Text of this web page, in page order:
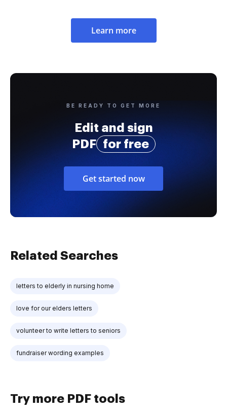
Learn more
BE READY TO GET MORE
Edit and sign
PDF
for free
Get started now
Related Searches
letters to elderly in nursing home
love for our elders letters
volunteer to write letters to seniors
fundraiser wording examples
Try more PDF tools